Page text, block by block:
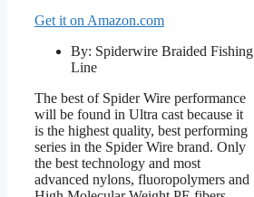
Get it on Amazon.com
By: Spiderwire Braided Fishing
Line
The best of Spider Wire performance
will be found in Ultra cast because it
is the highest quality, best performing
series in the Spider Wire brand. Only
the best technology and most
advanced nylons, fluoropolymers and